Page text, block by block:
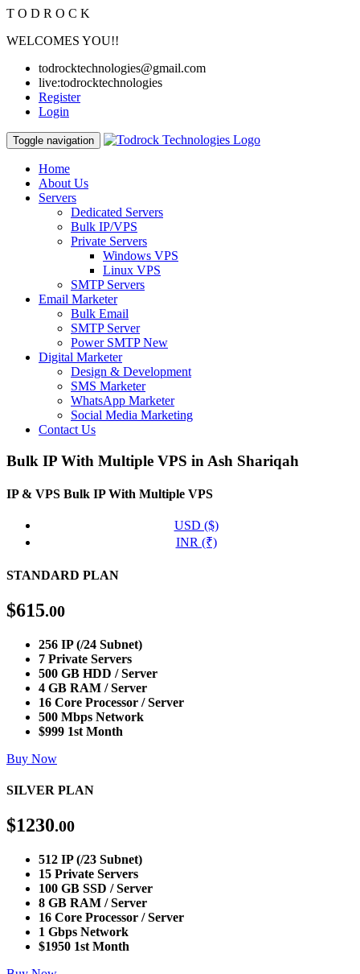
T O D R O C K
WELCOMES YOU!!
todrocktechnologies@gmail.com
live:todrocktechnologies
Register
Login
Toggle navigation
Home
About Us
Servers
Dedicated Servers
Bulk IP/VPS
Private Servers
Windows VPS
Linux VPS
SMTP Servers
Email Marketer
Bulk Email
SMTP Server
Power SMTPNew
Digital Marketer
Design & Development
SMS Marketer
WhatsApp Marketer
Social Media Marketing
Contact Us
Bulk IP With Multiple VPS in Ash Shariqah
IP & VPS Bulk IP With Multiple VPS
USD ($)
INR (₹)
STANDARD PLAN
$615.00
256 IP (/24 Subnet)
7 Private Servers
500 GB HDD / Server
4 GB RAM / Server
16 Core Processor / Server
500 Mbps Network
$999 1st Month
Buy Now
SILVER PLAN
$1230.00
512 IP (/23 Subnet)
15 Private Servers
100 GB SSD / Server
8 GB RAM / Server
16 Core Processor / Server
1 Gbps Network
$1950 1st Month